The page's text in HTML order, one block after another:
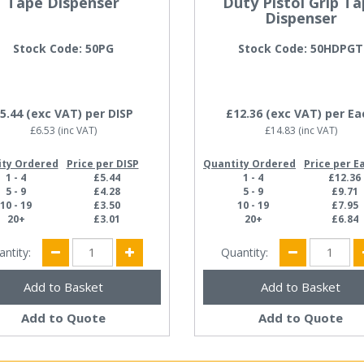
Stock Code: 50PG
(exc VAT) per DISP
£6.53 (inc VAT)
Ordered
Price per DISP
1 - 4
£5.44
5 - 9
£4.28
10 - 19
£3.50
20+
£3.01
Add to Quote
Dispenser
Stock Code: 50HDPGT
£12.36 (exc VAT) per
£14.83 (inc VAT)
Quantity Ordered
Price per
1 - 4
£12.36
5 - 9
£9.71
10 - 19
£7.95
20+
£6.84
Quantity:
Add to Quote